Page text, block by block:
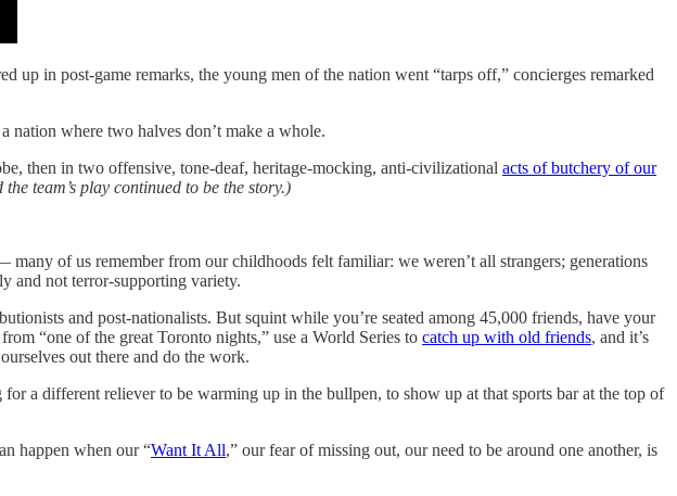
up in post-game remarks, the young men of the nation went “tarps off,” concierges remarked
nation where two halves don’t make a whole.
then in two offensive, tone-deaf, heritage-mocking, anti-civilizational acts of butchery of our
team’s play continued to be the story.)
of us remember from our childhoods felt familiar: we weren’t all strangers; generations
and not terror-supporting variety.
and post-nationalists. But squint while you’re seated among 45,000 friends, have your
from “one of the great Toronto nights,” use a World Series to catch up with old friends, and it’s
out there and do the work.
a different reliever to be warming up in the bullpen, to show up at that sports bar at the top of
happen when our “Want It All,” our fear of missing out, our need to be around one another, is